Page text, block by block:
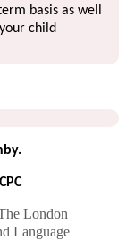
basis as well
child
London
Language